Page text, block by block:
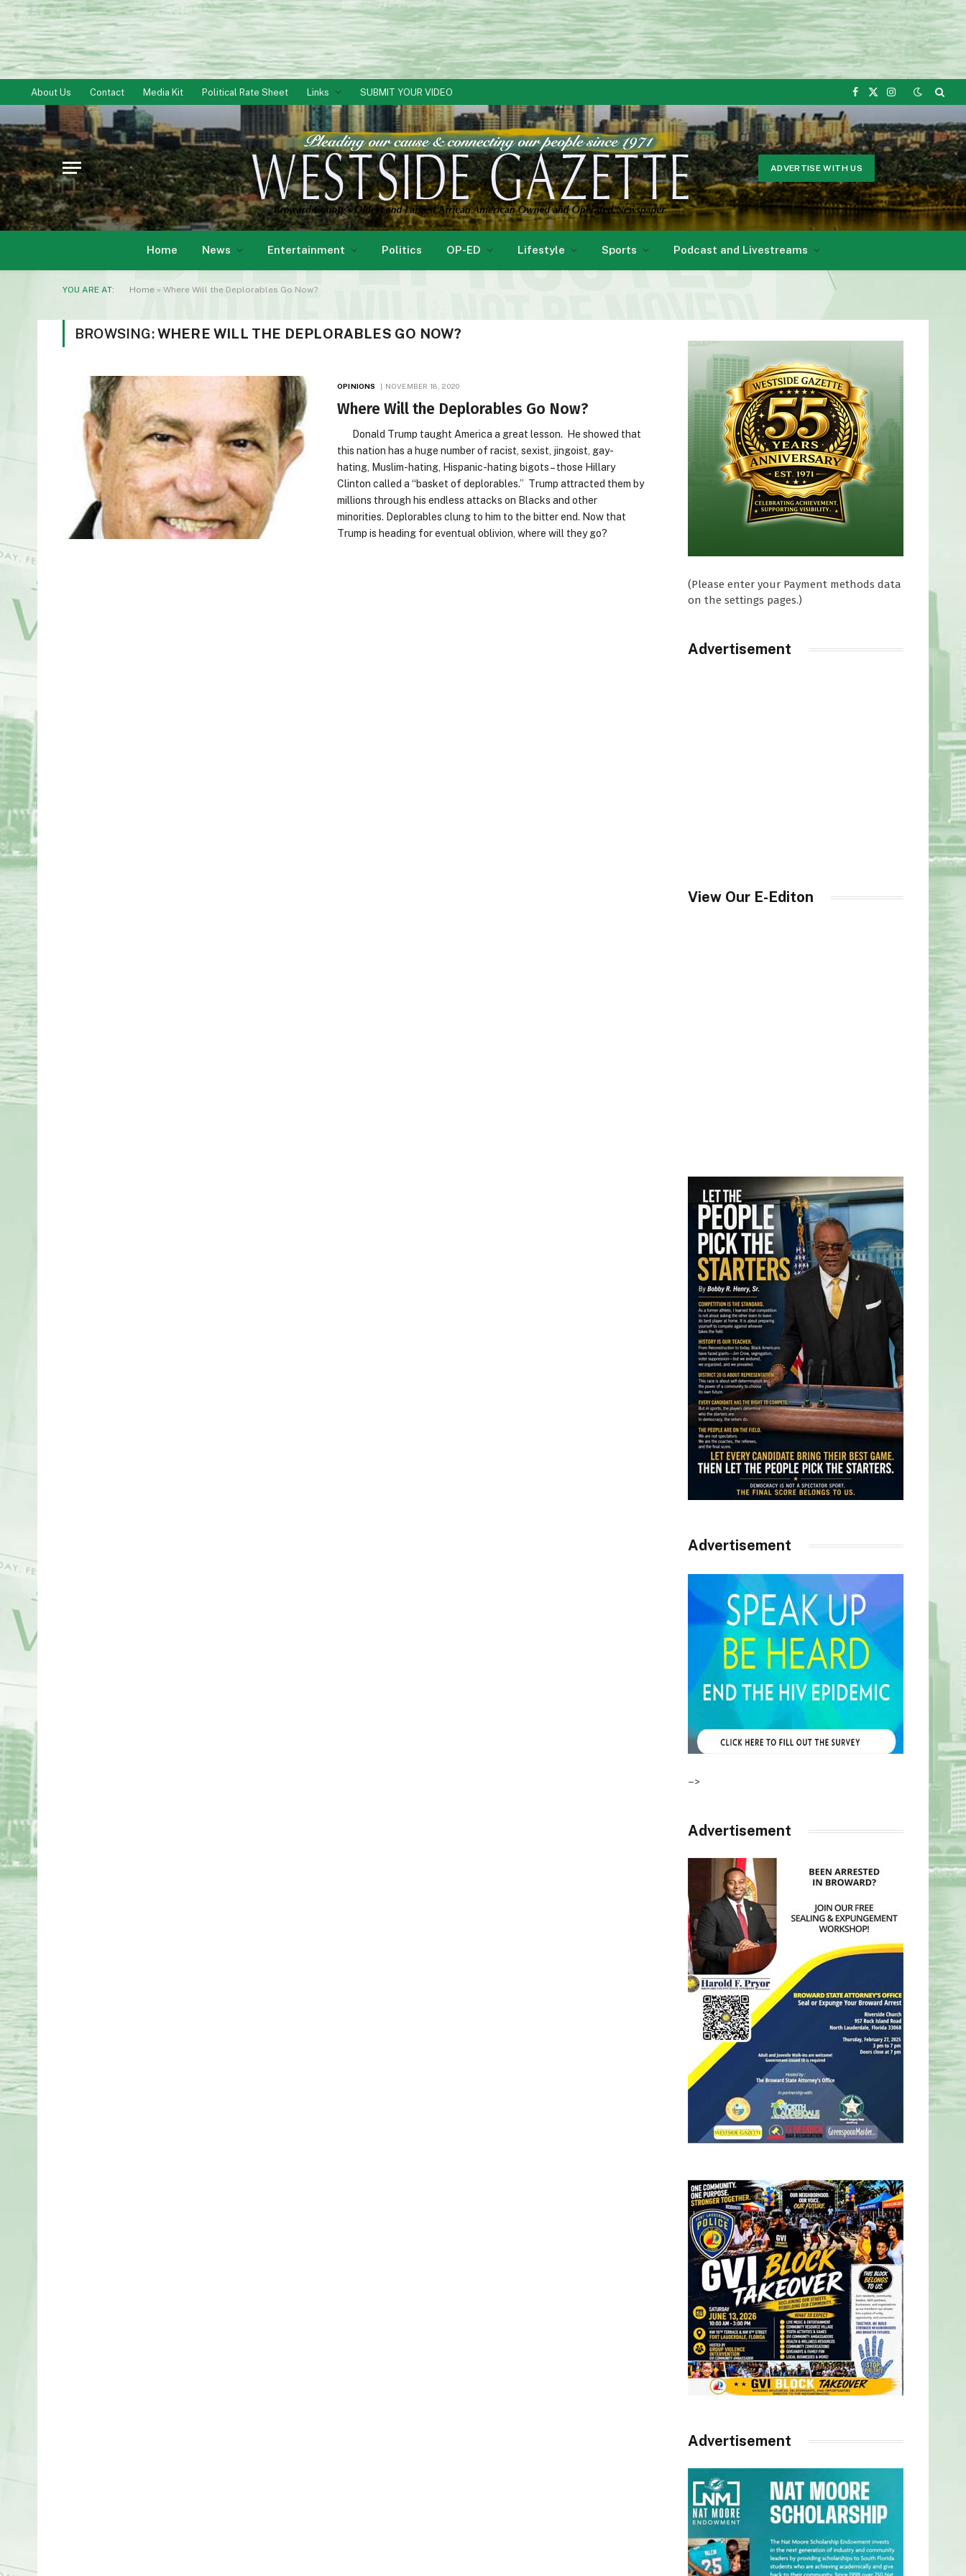
About Us Contact Media Kit Political Rate Sheet Links SUBMIT YOUR VIDEO
Facebook
X
Instagram
ADVERTISE WITH US
Home News Entertainment Politics OP-ED Lifestyle Sports Podcast and Livestreams
YOU ARE AT: Home » Where Will the Deplorables Go Now?
BROWSING:WHERE WILL THE DEPLORABLES GO NOW?
OPINIONS NOVEMBER 18, 2020
Where Will the Deplorables Go Now?
Donald Trump taught America a great lesson. He showed that
this nation has a huge number of racist, sexist, jingoist, gay-
hating, Muslim-hating, Hispanic-hating bigots – those Hillary
Clinton called a “basket of deplorables.” Trump attracted them by
millions through his endless attacks on Blacks and other
minorities. Deplorables clung to him to the bitter end. Now that
Trump is heading for eventual oblivion, where will they go?
(Please enter your Payment methods data
on the settings pages.)
Advertisement
View Our E-Editon
Advertisement
–>
Advertisement
Advertisement